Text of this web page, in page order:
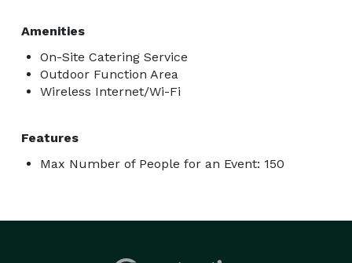
Amenities
On-Site Catering Service
Outdoor Function Area
Wireless Internet/Wi-Fi
Features
Max Number of People for an Event: 150